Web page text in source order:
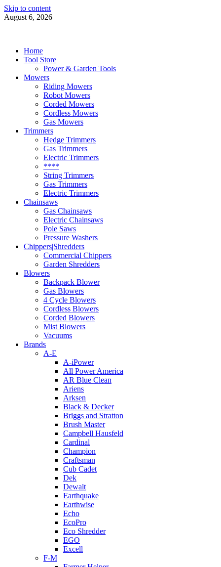
Skip to content
August 6, 2026
Home
Tool Store
Power & Garden Tools
Mowers
Riding Mowers
Robot Mowers
Corded Mowers
Cordless Mowers
Gas Mowers
Trimmers
Hedge Trimmers
Gas Trimmers
Electric Trimmers
****
String Trimmers
Gas Trimmers
Electric Trimmers
Chainsaws
Gas Chainsaws
Electric Chainsaws
Pole Saws
Pressure Washers
Chippers|Shredders
Commercial Chippers
Garden Shredders
Blowers
Backpack Blower
Gas Blowers
4 Cycle Blowers
Cordless Blowers
Corded Blowers
Mist Blowers
Vacuums
Brands
A-E
A-iPower
All Power America
AR Blue Clean
Ariens
Arksen
Black & Decker
Briggs and Stratton
Brush Master
Campbell Hausfeld
Cardinal
Champion
Craftsman
Cub Cadet
Dek
Dewalt
Earthquake
Earthwise
Echo
EcoPro
Eco Shredder
EGO
Excell
F-M